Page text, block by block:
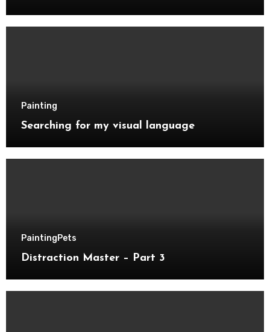
Painting
Searching for my visual language
PaintingPets
Distraction Master – Part 3